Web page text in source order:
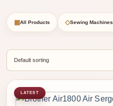
▦All Products ◇Sewing Machines
LATEST